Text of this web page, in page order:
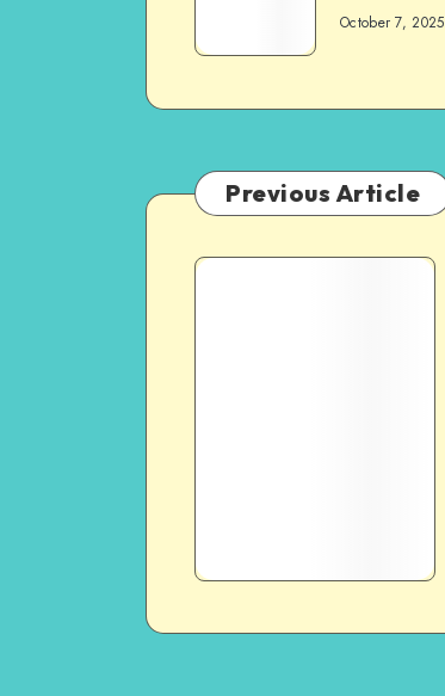
October 7, 2025
Previous Article